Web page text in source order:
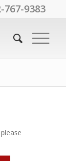
767-9383